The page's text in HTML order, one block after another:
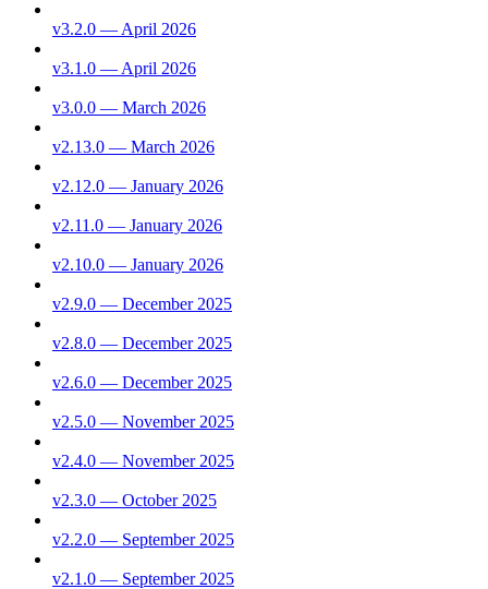
v3.2.0 — April 2026
v3.1.0 — April 2026
v3.0.0 — March 2026
v2.13.0 — March 2026
v2.12.0 — January 2026
v2.11.0 — January 2026
v2.10.0 — January 2026
v2.9.0 — December 2025
v2.8.0 — December 2025
v2.6.0 — December 2025
v2.5.0 — November 2025
v2.4.0 — November 2025
v2.3.0 — October 2025
v2.2.0 — September 2025
v2.1.0 — September 2025